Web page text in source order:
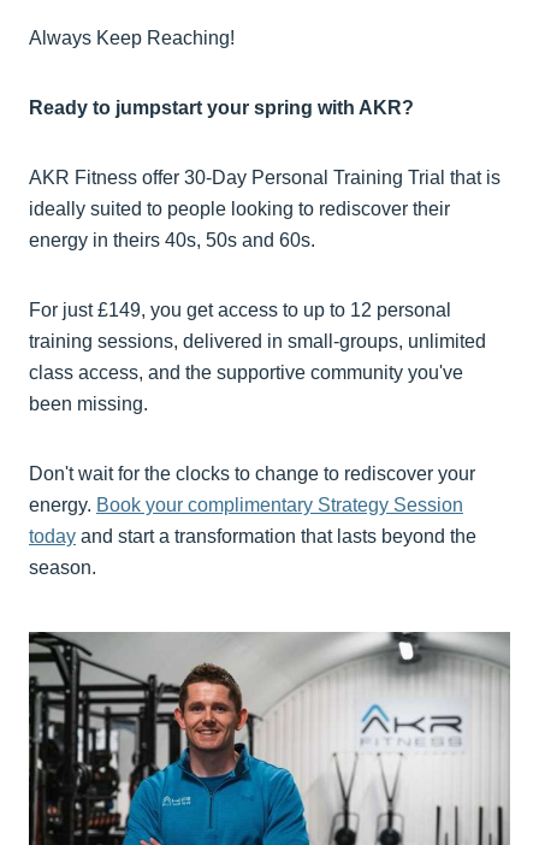
Always Keep Reaching!
Ready to jumpstart your spring with AKR?
AKR Fitness offer 30-Day Personal Training Trial that is
ideally suited to people looking to rediscover their
energy in theirs 40s, 50s and 60s.
For just £149, you get access to up to 12 personal
training sessions, delivered in small-groups, unlimited
class access, and the supportive community you've
been missing.
Don't wait for the clocks to change to rediscover your
energy. Book your complimentary Strategy Session
today and start a transformation that lasts beyond the
season.